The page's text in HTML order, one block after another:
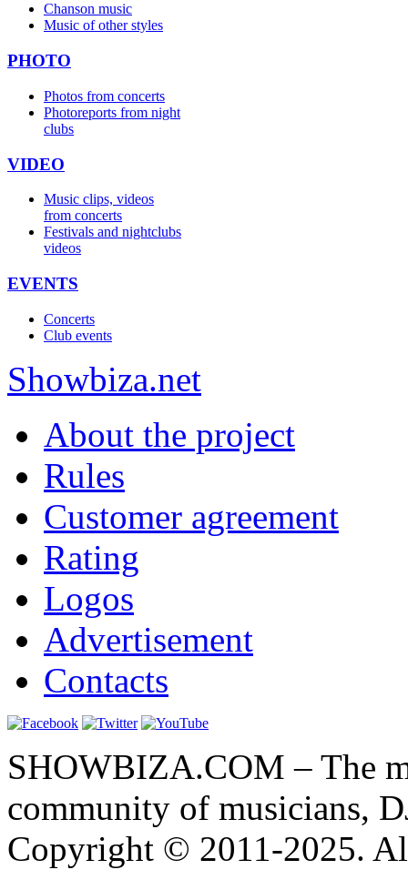
Chanson music
Music of other styles
PHOTO
Photos from concerts
Photoreports from night
clubs
VIDEO
Music clips, videos
from concerts
Festivals and nightclubs
videos
EVENTS
Concerts
Club events
Showbiza.net
About the project
Rules
Customer agreement
Rating
Logos
Advertisement
Contacts
SHOWBIZA.COM – The
community of musicians,
Copyright © 2011-2025.